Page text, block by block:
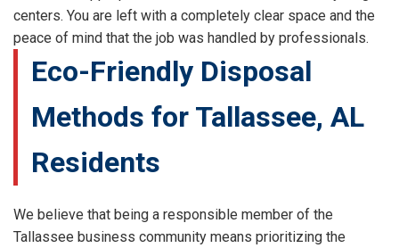
centers. You are left with a completely clear space and the
peace of mind that the job was handled by professionals.
Eco-Friendly Disposal
Methods for Tallassee, AL
Residents
We believe that being a responsible member of the
Tallassee business community means prioritizing the